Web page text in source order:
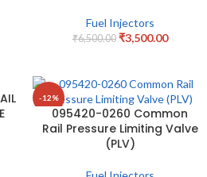
Fuel Injectors
₹6,500.00 ₹3,500.00
-12%
095420-0260 Common
Rail Pressure Limiting Valve
(PLV)